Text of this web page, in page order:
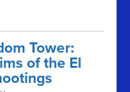
Tower:
of the El